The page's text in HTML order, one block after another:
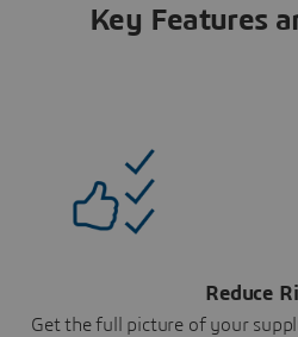
Key Features
Reduce
Get the full picture of your